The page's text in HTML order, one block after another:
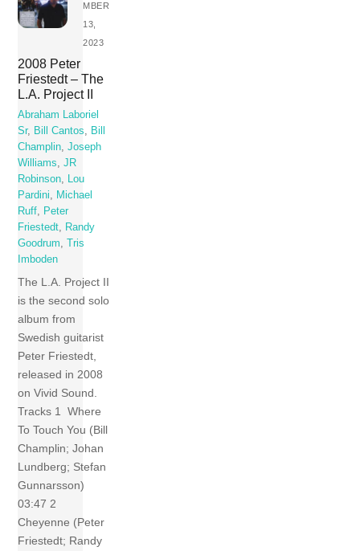
MBER
13,
2023
2008 Peter
Friestedt – The
L.A. Project II
Abraham Laboriel
Sr, Bill Cantos, Bill
Champlin,Joseph
Williams,JR
Robinson, Lou
Pardini, Michael
Ruff, Peter
Friestedt, Randy
Goodrum,
Tris
Imboden
The L.A. Project II
is the second solo
album from
Swedish guitarist
Peter Friestedt,
released in 2008
on Vivid Sound.
Tracks 1 Where
To Touch You (Bill
Champlin; Johan
Lundberg; Stefan
Gunnarsson)
03:47 2
Cheyenne (Peter
Friestedt; Randy